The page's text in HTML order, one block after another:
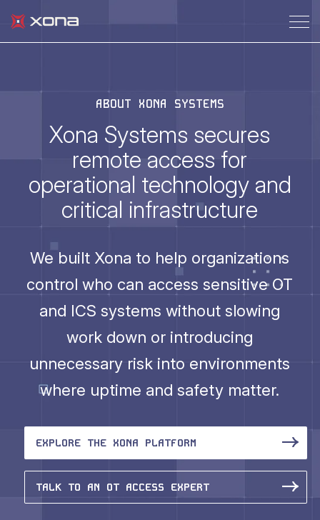
ABOUT XONA SYSTEMS
Xona Systems secures
remote access for
operational technology and
critical infrastructure
We built Xona to help organizations
control who can access sensitive OT
and ICS systems without slowing
work down or introducing
unnecessary risk into environments
where uptime and safety matter.
EXPLORE THE XONA PLATFORM
TALK TO AN OT ACCESS EXPERT